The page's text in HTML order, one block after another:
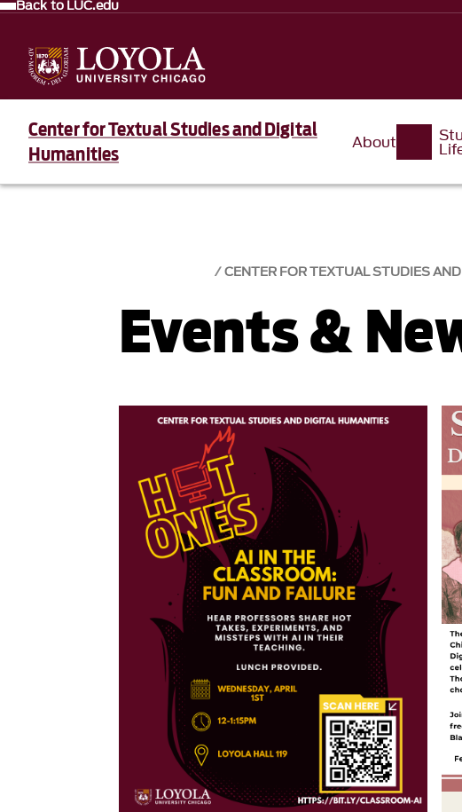
Back to LUC.edu
Center for Textual Studies and Digital
Humanities
About
CENTER FOR TEXTUAL STUDIES
Events &